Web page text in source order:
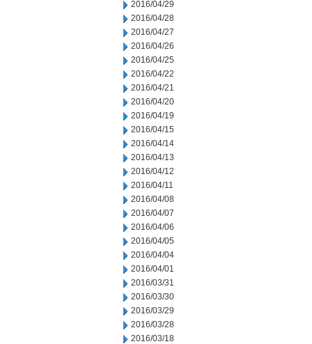
2016/04/29
2016/04/28
2016/04/27
2016/04/26
2016/04/25
2016/04/22
2016/04/21
2016/04/20
2016/04/19
2016/04/15
2016/04/14
2016/04/13
2016/04/12
2016/04/11
2016/04/08
2016/04/07
2016/04/06
2016/04/05
2016/04/04
2016/04/01
2016/03/31
2016/03/30
2016/03/29
2016/03/28
2016/03/18